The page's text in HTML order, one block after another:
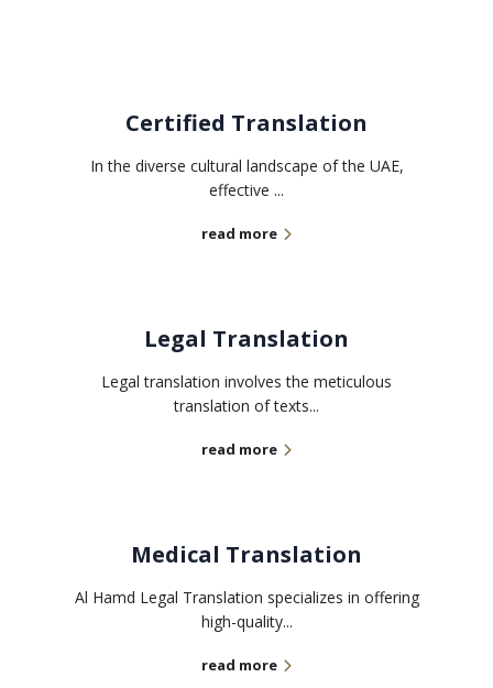
Certified Translation
In the diverse cultural landscape of the UAE,
effective ...
read more
Legal Translation
Legal translation involves the meticulous
translation of texts...
read more
Medical Translation
Al Hamd Legal Translation specializes in offering
high-quality...
read more